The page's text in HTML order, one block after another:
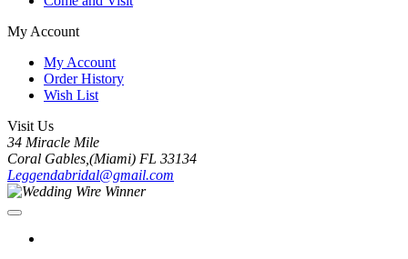
My Account
My Account
Order History
Wish List
Visit Us
34 Miracle Mile
Coral Gables,(Miami) FL 33134
Leggendabridal@gmail.com